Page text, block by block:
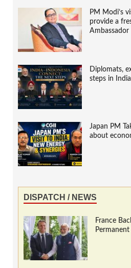
PM Modi’s
provide a
Ambassador
Diplomats,
steps in
Japan PM
about
DISPATCH / NEWS
France